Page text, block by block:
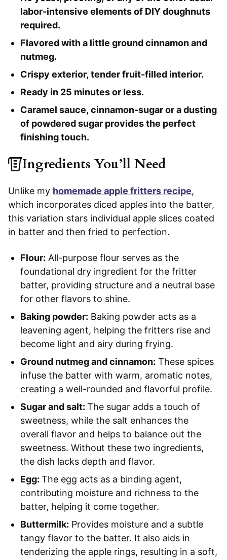
labor-intensive elements of DIY doughnuts
required.
Flavored with a little ground cinnamon and
nutmeg.
Crispy exterior, tender fruit-filled interior.
Ready in 25 minutes or less.
Caramel sauce, cinnamon-sugar or a dusting
of powdered sugar provides the perfect
finishing touch.
Ingredients You’ll Need
Unlike my homemade apple fritters recipe,
which incorporates diced apples into the batter,
this variation stars individual apple slices coated
in batter and then fried to perfection.
Flour: All-purpose flour serves as the
foundational dry ingredient for the fritter
batter, providing structure and a neutral base
for other flavors to shine.
Baking powder: Baking powder acts as a
leavening agent, helping the fritters rise and
become light and airy during frying.
Ground nutmeg and cinnamon: These spices
infuse the batter with warm, aromatic notes,
creating a well-rounded and flavorful profile.
Sugar and salt: The sugar adds a touch of
sweetness, while the salt enhances the
overall flavor and helps to balance out the
sweetness. Without these two ingredients,
the dish lacks depth and flavor.
Egg: The egg acts as a binding agent,
contributing moisture and richness to the
batter, helping it come together.
Buttermilk: Provides moisture and a subtle
tangy flavor to the batter. It also aids in
tenderizing the apple rings, resulting in a soft,